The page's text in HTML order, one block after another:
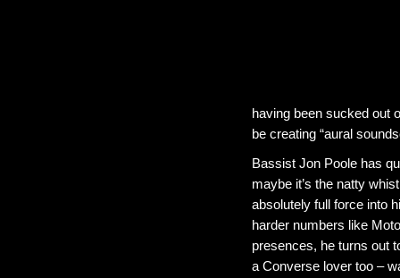
having been sucked out
be creating “aural
Bassist Jon Poole has
maybe it’s the natty
absolutely full force into
harder numbers like
presences, he turns out
a Converse lover too –